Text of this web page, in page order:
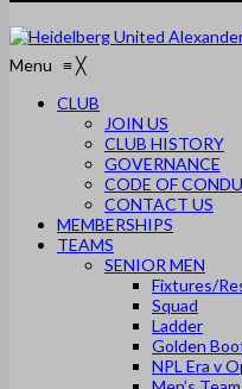
Menu ≡╳
CLUB
JOIN US
CLUB HISTORY
GOVERNANCE
CODE OF
CONTACT US
MEMBERSHIPS
TEAMS
SENIOR MEN
Fixtures/
Squad
Ladder
Golden
NPL Era v